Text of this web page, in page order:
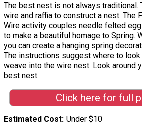
The best nest is not always
wire and raffia to construct a nest. The
Wire activity couples needle felted
to make a beautiful homage to Spring.
you can create a hanging spring
The instructions suggest where to
weave into the wire nest. Look around
best nest.
Click here for full
Estimated Cost Under $10